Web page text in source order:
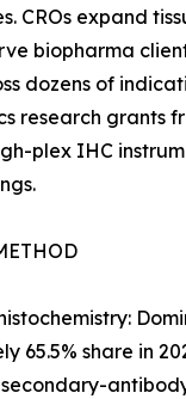
CROs expand
biopharma
dozens of
research grants
plex IHC
65.5% share in